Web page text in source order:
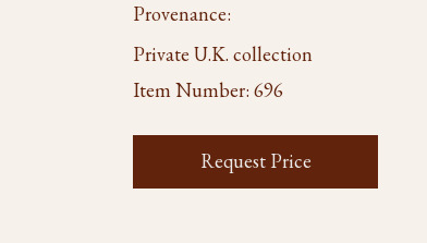
Provenance:
Private U.K. collection
Item Number: 696
Request Price